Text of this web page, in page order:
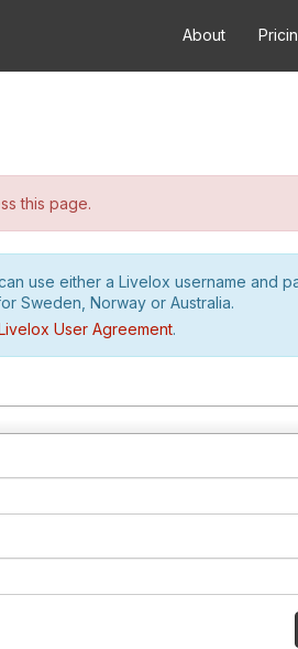
About
this page.
use either a Livelox username and
Sweden, Norway or Australia.
User Agreement.